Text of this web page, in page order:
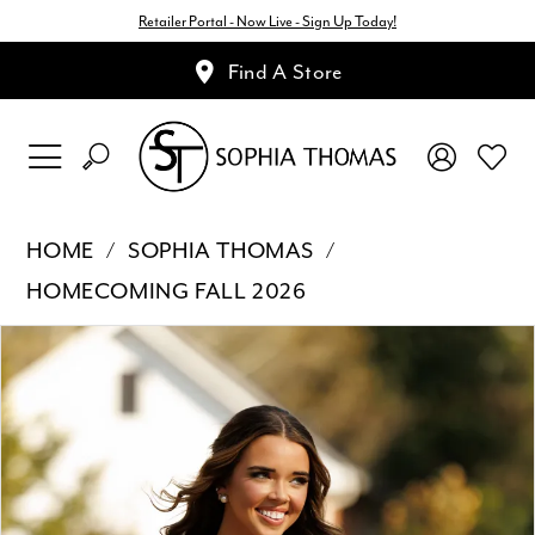
Retailer Portal - Now Live - Sign Up Today!
Find A Store
HOME
SOPHIA THOMAS
HOMECOMING FALL 2026
Products
Views
Carousel
Skip
to
end
Pause Autoplay
Previous Slide
Next Slide
2
3